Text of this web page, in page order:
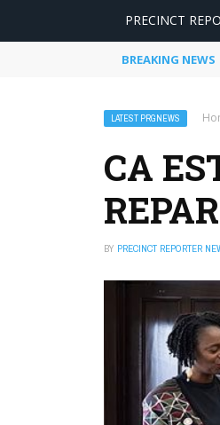
PRECINCT
BREAKING NEWS
LATEST PRGNEWS
CA
BY PRECINCT REPORTER